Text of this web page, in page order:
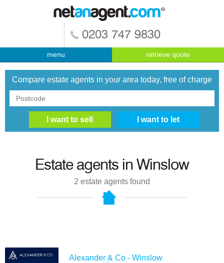
0203 747 9830
menu retrieve quote
Compare estate agents in your area today, free of charge
Estate agents in Winslow
2 estate agents found
Alexander & Co - Winslow